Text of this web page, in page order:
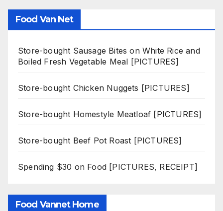
Food Van Net
Store-bought Sausage Bites on White Rice and
Boiled Fresh Vegetable Meal [PICTURES]
Store-bought Chicken Nuggets [PICTURES]
Store-bought Homestyle Meatloaf [PICTURES]
Store-bought Beef Pot Roast [PICTURES]
Spending $30 on Food [PICTURES, RECEIPT]
Food Vannet Home